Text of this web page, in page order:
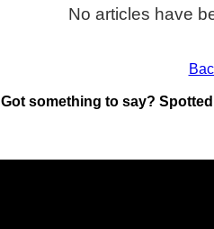
No articles have
Got something to say?